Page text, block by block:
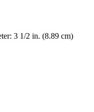
3 1/2 in. (8.89 cm)